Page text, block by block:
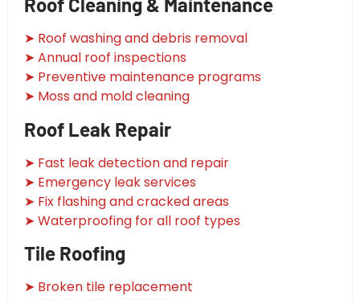
Roof Cleaning & Maintenance
➤ Roof washing and debris removal
➤ Annual roof inspections
➤ Preventive maintenance programs
➤ Moss and mold cleaning
Roof Leak Repair
➤ Fast leak detection and repair
➤ Emergency leak services
➤ Fix flashing and cracked areas
➤ Waterproofing for all roof types
Tile Roofing
➤ Broken tile replacement